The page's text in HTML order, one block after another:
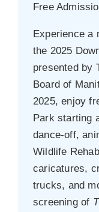
Free
Experience a
the 2025
presented by
Board of
2025, enjoy
Park starting
dance-off,
Wildlife
caricatures,
trucks, and
screening of